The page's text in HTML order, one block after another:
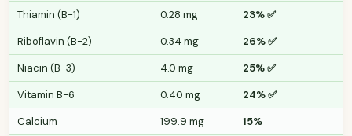
Thiamin (B-1)
0.28 mg
23% ✅
Riboflavin (B-2)
0.34 mg
26% ✅
Niacin (B-3)
4.0 mg
25% ✅
Vitamin B-6
0.40 mg
24% ✅
Calcium
199.9 mg
15%